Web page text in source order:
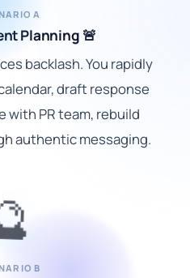
A
Planning 🚨
backlash. You rapidly
draft response
with PR team, rebuild
authentic messaging.
B